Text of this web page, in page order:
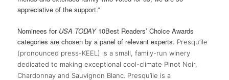
appreciative of the support.”
Nominees for USA TODAY10Best Readers’ Choice Awards
categories are chosen by a panel of relevant experts. Presqu’ile
(pronounced press-KEEL) is a small, family-run winery
dedicated to making exceptional cool-climate Pinot Noir,
Chardonnay and Sauvignon Blanc. Presqu’ile is a